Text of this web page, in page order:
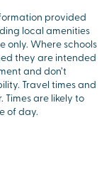
provided
local amenities
only. Where schools
they are intended
and don’t
Travel times and
are likely to
of day.